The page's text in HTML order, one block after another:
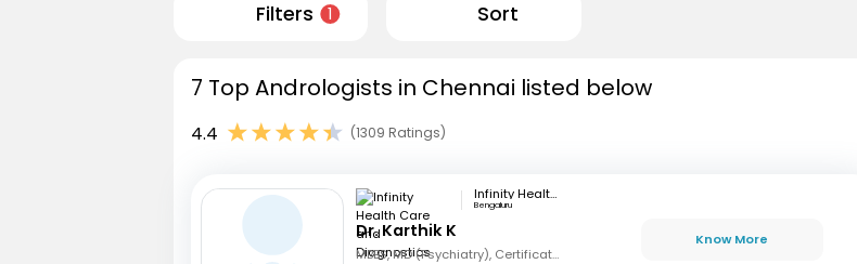
Filters 1 Sort
7 Top Andrologists in Chennai listed below
4.4 (1309 Ratings)
Infinity Health Care and Diagnostics
Bengaluru
Dr. Karthik K
MBBS, MD (Psychiatry), Certification in Sexual Health and Andrology
Know More